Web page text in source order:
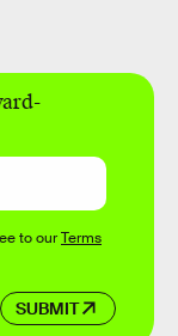
SUBMIT
to ourTerms